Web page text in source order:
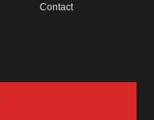
Contact